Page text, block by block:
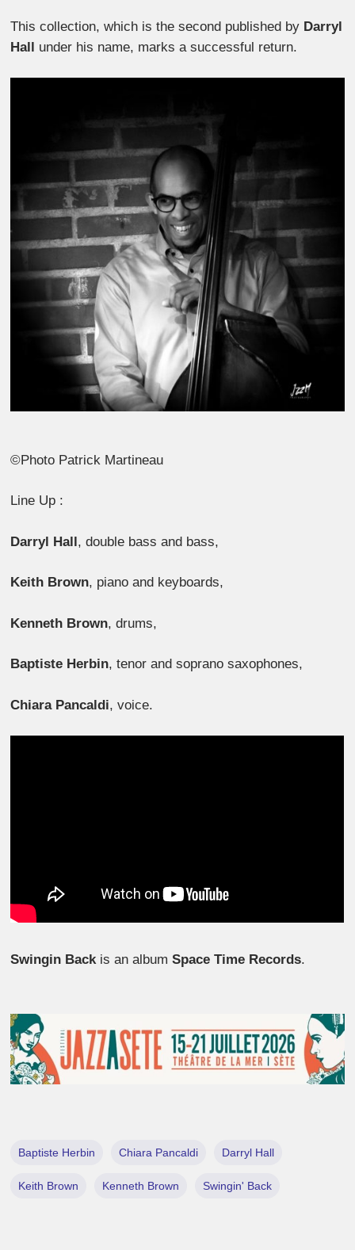
This collection, which is the second published by Darryl
Hall under his name, marks a successful return.
©Photo Patrick Martineau
Line Up :
Darryl Hall, double bass and bass,
Keith Brown, piano and keyboards,
Kenneth Brown, drums,
Baptiste Herbin, tenor and soprano saxophones,
Chiara Pancaldi, voice.
Swingin Back is an albumSpace Time Records.
Baptiste Herbin Chiara Pancaldi Darryl Hall
Keith Brown Kenneth Brown Swingin' Back